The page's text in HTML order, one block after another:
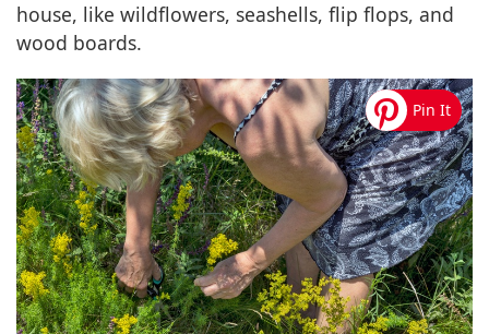
house, like wildflowers, seashells, flip flops, and
wood boards.